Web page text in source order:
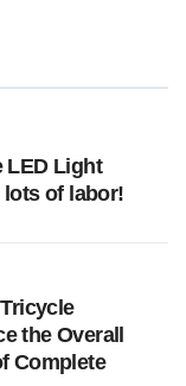
LED Light
of labor!
the Overall
Complete